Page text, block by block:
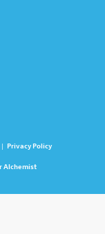
| Privacy Policy
Alchemist